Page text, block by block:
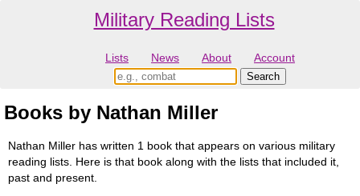
Military Reading Lists
Lists News About Account
Books by Nathan Miller
Nathan Miller has written 1 book that appears on various military
reading lists. Here is that book along with the lists that included it,
past and present.